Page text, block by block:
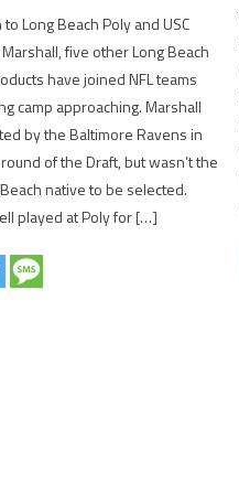
Long Beach Poly and USC
five other Long Beach
have joined NFL teams
camp approaching. Marshall
by the Baltimore Ravens in
of the Draft, but wasn’t the
native to be selected.
played at Poly for […]